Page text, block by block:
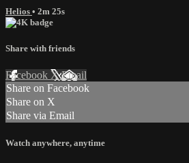
Helios • 2m 25s
Share with friends
Facebook XEmail
Share on Facebook
Share on X
Share via Email
Watch anywhere, anytime